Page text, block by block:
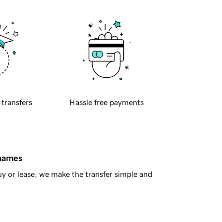
transfers Hassle free payments
or lease, we make the transfer simple and